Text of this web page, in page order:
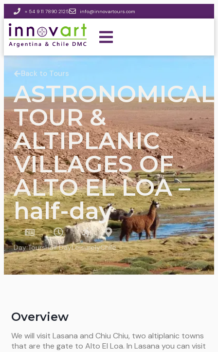
+ 54 9 11 7890 2125 info@innovartours.com
Back to Tours
ASTRONOMICAL
TOUR &
ALTIPLANIC
VILLAGES OF
ALTO EL LOA –
half-day
Day ToursHalf DayLeisurelyChile
Overview
We will visit Lasana and Chiu Chiu, two altiplanic towns
that are the gate to Alto El Loa. In Lasana you can visit